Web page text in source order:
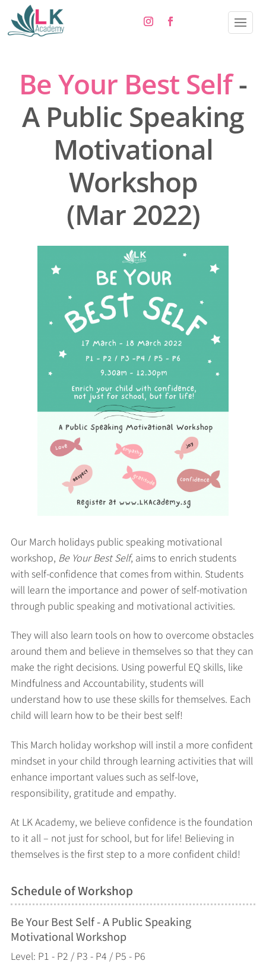
Be Your Best Self-
A Public Speaking
Motivational
Workshop
(Mar 2022)
Our March holidays public speaking motivational
workshop, Be Your Best Self, aims to enrich students
with self-confidence that comes from within. Students
will learn the importance and power of self-motivation
through public speaking and motivational activities.
They will also learn tools on how to overcome obstacles
around them and believe in themselves so that they can
make the right decisions. Using powerful EQ skills, like
Mindfulness and Accountability, students will
understand how to use these skills for themselves. Each
child will learn how to be their best self!
This March holiday workshop will instil a more confident
mindset in your child through learning activities that will
enhance important values such as self-love,
responsibility, gratitude and empathy.
At LK Academy, we believe confidence is the foundation
to it all – not just for school, but for life! Believing in
themselves is the first step to a more confident child!
Schedule of Workshop
Be Your Best Self - A Public Speaking
Motivational Workshop
Level: P1 - P2 / P3 - P4 / P5 - P6